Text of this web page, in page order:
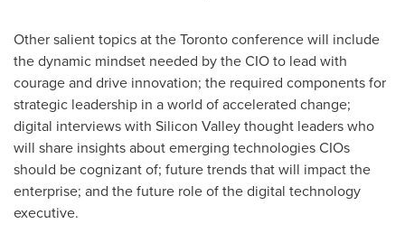
Other salient topics at theTorontoconference will include
the dynamic mindset needed by the CIO to lead with
courage and drive innovation; the required components for
strategic leadership in a world of accelerated change;
digital interviews with Silicon Valley thought leaders who
will share insights about emerging technologies CIOs
should be cognizant of; future trends that will impact the
enterprise; and the future role of the digital technology
executive.